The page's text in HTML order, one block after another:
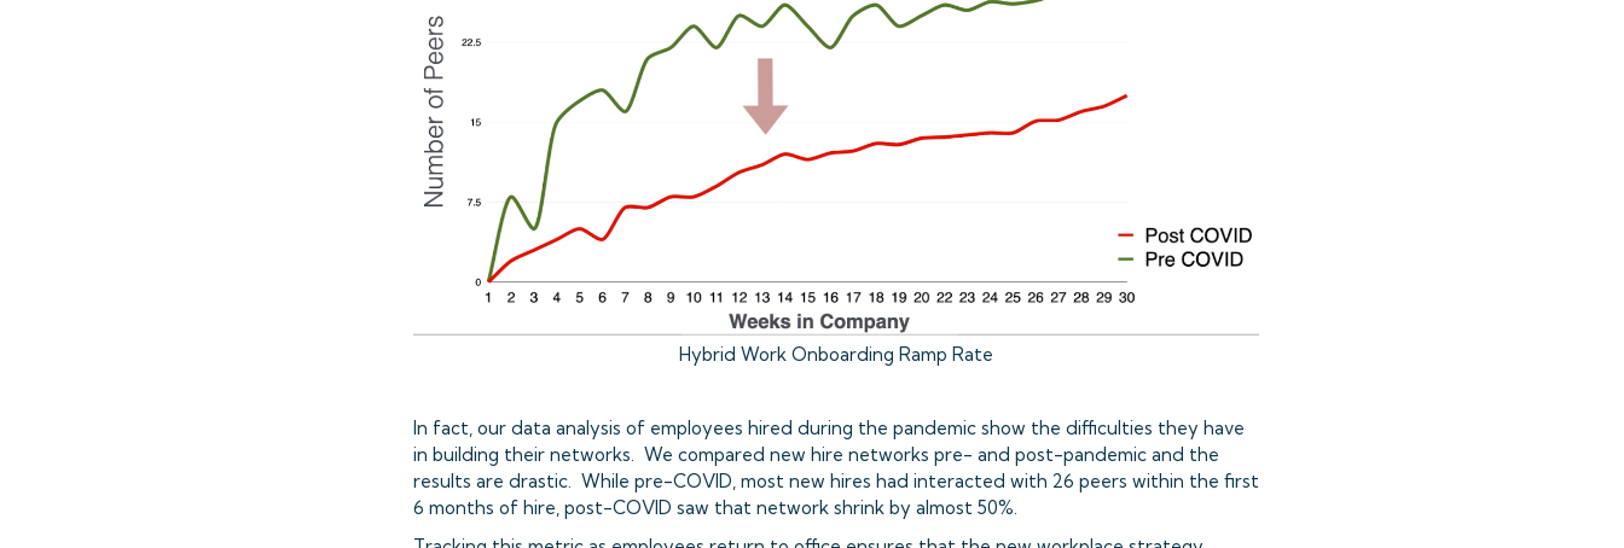
Hybrid Work Onboarding Ramp Rate
In fact, our data analysis of employees hired during the pandemic show the difficulties they have
in building their networks. We compared new hire networks pre- and post-pandemic and the
results are drastic. While pre-COVID, most new hires had interacted with 26 peers within the first
6 months of hire, post-COVID saw that network shrink by almost 50%.